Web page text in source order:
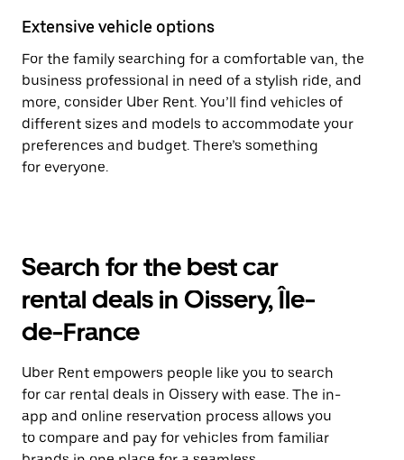
Extensive vehicle options
For the family searching for a comfortable van, the
business professional in need of a stylish ride, and
more, consider Uber Rent. You’ll find vehicles of
different sizes and models to accommodate your
preferences and budget. There’s something
for everyone.
Search for the best car
rental deals in Oissery, Île-
de-France
Uber Rent empowers people like you to search
for car rental deals in Oissery with ease. The in-
app and online reservation process allows you
to compare and pay for vehicles from familiar